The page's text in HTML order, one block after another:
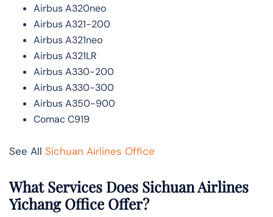
Airbus A320neo
Airbus A321-200
Airbus A321neo
Airbus A321LR
Airbus A330-200
Airbus A330-300
Airbus A350-900
Comac C919
See All Sichuan Airlines Office
What Services Does Sichuan Airlines
Yichang Office Offer?